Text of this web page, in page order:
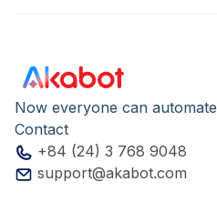
Now everyone can automate
Contact
+84 (24) 3 768 9048
support@akabot.com